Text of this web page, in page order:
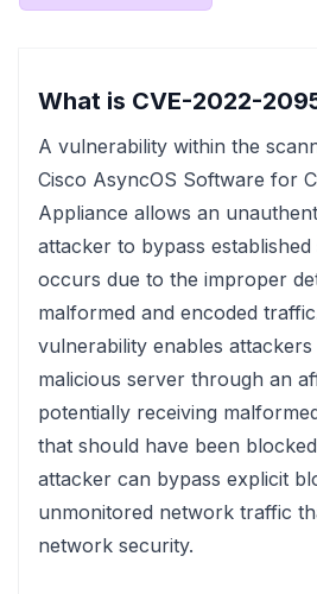
What is CVE-2022-
A vulnerability within the
Cisco AsyncOS Software for
Appliance allows an
attacker to bypass
occurs due to the improper
malformed and encoded
vulnerability enables
malicious server through an
potentially receiving
that should have been
attacker can bypass explicit
unmonitored network traffic
network security.